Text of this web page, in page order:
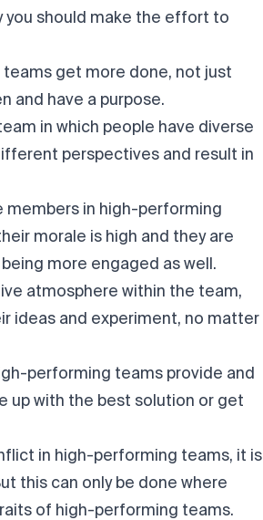
you should make the effort to
get more done, not just
and have a purpose.
in which people have diverse
perspectives and result in
members in high-performing
morale is high and they are
more engaged as well.
atmosphere within the team,
ideas and experiment, no matter
performing teams provide and
up with the best solution or get
in high-performing teams, it is
this can only be done where
of high-performing teams.